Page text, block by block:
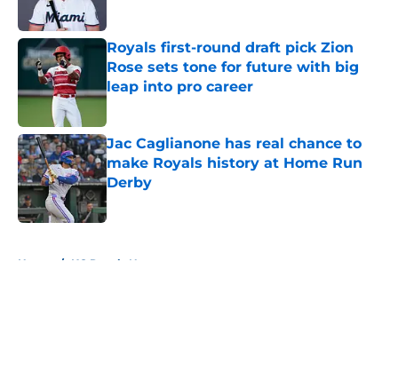
Royals first-round draft pick Zion
Rose sets tone for future with big
leap into pro career
Published by on Invalid Date
Jac Caglianone has real chance to
make Royals history at Home Run
Derby
Published by on Invalid Date
Home / KC Royals News